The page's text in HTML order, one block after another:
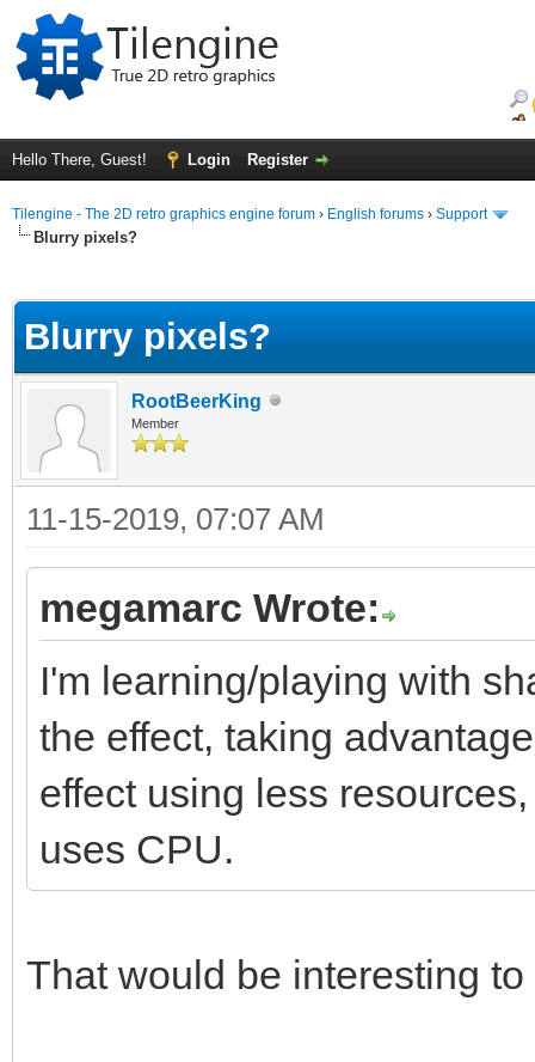
Hello There, Guest! Login Register
Tilengine - The 2D retro graphics engine forum › English forums › Support
Blurry pixels?
Blurry pixels?
RootBeerKing
Member
11-15-2019, 07:07 AM
megamarc Wrote:
I'm learning/playing with
the effect, taking
effect using less
uses CPU.
That would be interesting